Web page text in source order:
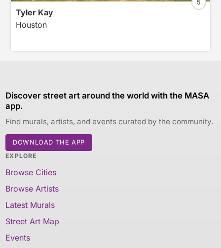
Tyler Kay
Houston
5
Discover street art around the world with the MASA
app.
Find murals, artists, and events curated by the community.
DOWNLOAD THE APP
EXPLORE
Browse Cities
Browse Artists
Latest Murals
Street Art Map
Events